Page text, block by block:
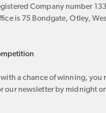
Company number
is 75 Bondgate, Otley,
with a chance of winning, you
our newsletter by midnight